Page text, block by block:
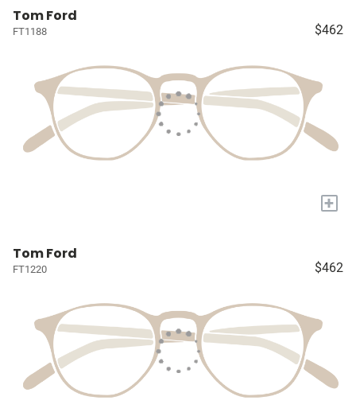
Tom Ford
FT1188 $462
+
Tom Ford
FT1220 $462